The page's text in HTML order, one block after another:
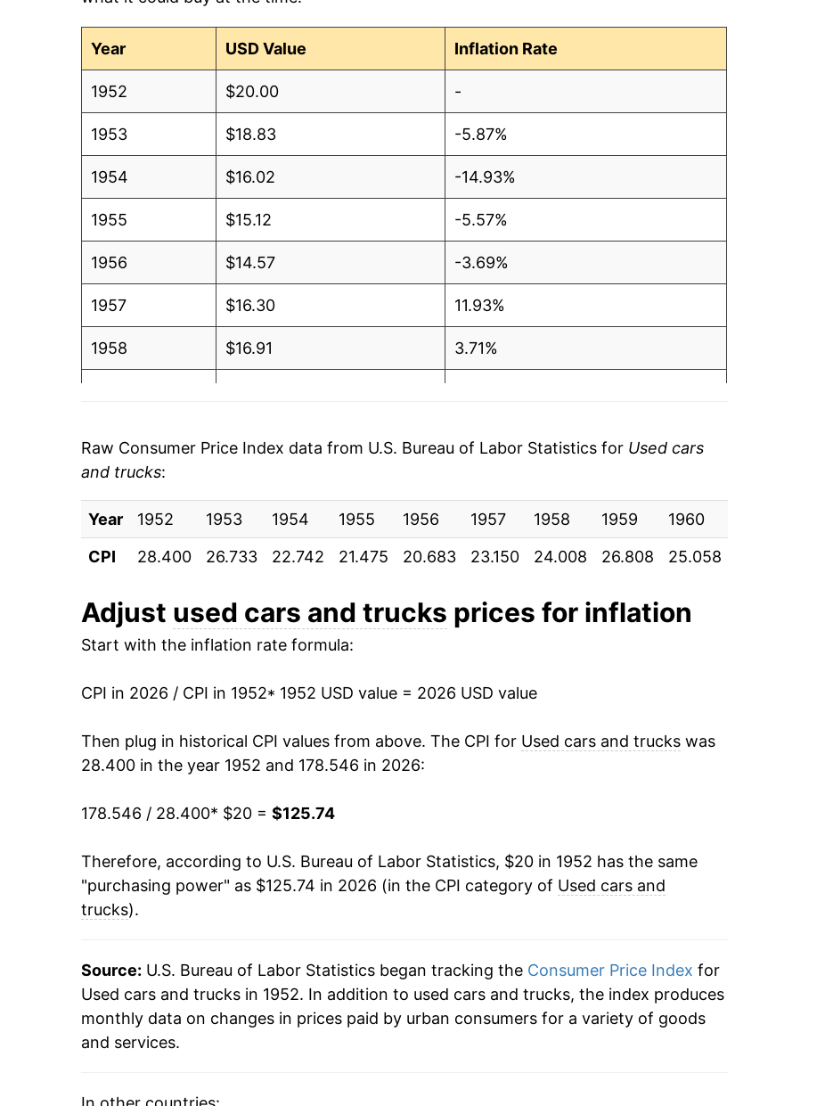
Year USD Value Inflation Rate
1952 $20.00 -
1953 $18.83 -5.87%
1954 $16.02 -14.93%
1955 $15.12 -5.57%
1956 $14.57 -3.69%
1957 $16.30 11.93%
1958 $16.91 3.71%
1961
1962 $19.99 9.10%
1963 $20.23 1.23%
1964 $21.09 4.23%
1965 $20.97
1966 $20.45 -2.49%
1967 $21.10 3.19%
1968 $21.76
1969 $21.74
1970 $21.99 1.13%
1971
1973 $24.78 6.45%
1974 $25.84
Raw Consumer Price Index data from U.S. Bureau of Labor Statistics for Used cars
and trucks:
Year 1952 1953 1954 1955 1956 1957 1958 1959 1960
CPI
28.400 26.733 22.742 21.475 20.683 23.150 24.008 26.808 25.058
Adjust used cars and trucks prices for inflation
Start with the inflation rate formula:
CPI in 2026 / CPI in 1952* 1952 USD value = 2026 USD value
Then plug in historical CPI values from above. The CPI for Used cars and truckswas
28.400 in the year 1952 and 178.546 in 2026:
178.546 / 28.400* $20 = $125.74
Therefore, according to U.S. Bureau of Labor Statistics, $20 in 1952 has the same
"purchasing power" as $125.74 in 2026 (in the CPI category of Used cars and
trucks).
Source: U.S. Bureau of Labor Statistics began tracking the Consumer Price Index for
Used cars and trucks in 1952. In addition to used cars and trucks, the index produces
monthly data on changes in prices paid by urban consumers for a variety of goods
and services.